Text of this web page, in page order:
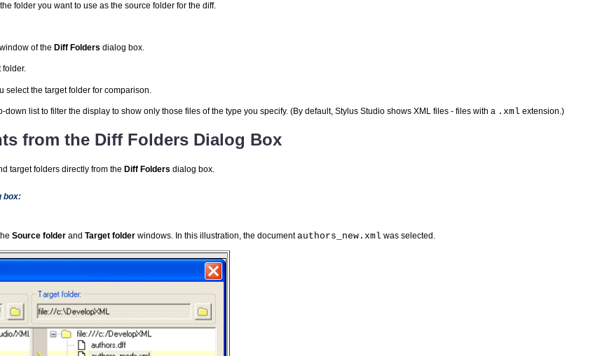
folder you want to use as the source folder for the diff.
of the Diff Folders dialog box.
folder.
select the target folder for comparison.
down list to filter the display to show only those files of the type you specify. (By default, Stylus Studio shows XML files - files with a .xml extension.)
from the Diff Folders Dialog Box
target folders directly from the Diff Folders dialog box.
box:
Source folderand Target folderwindows. In this illustration, the documentauthors_new.xml was selected.